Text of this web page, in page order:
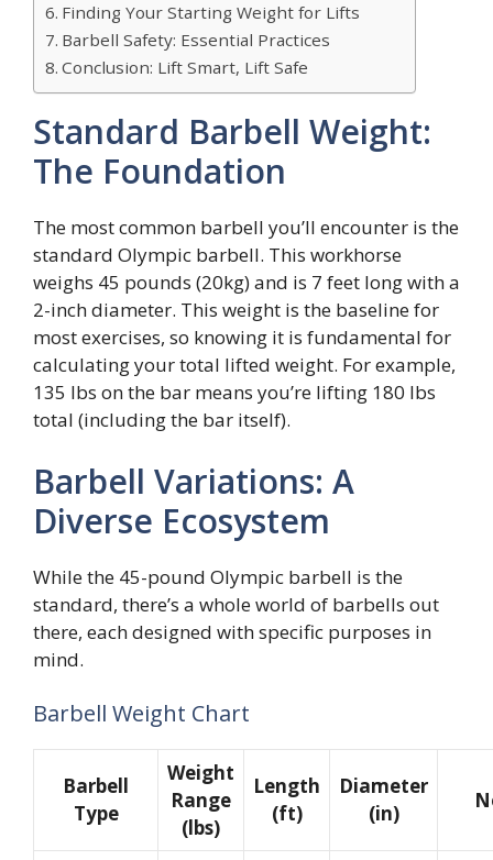
Finding Your Starting Weight for Lifts
Barbell Safety: Essential Practices
Conclusion: Lift Smart, Lift Safe
Standard Barbell Weight:
The Foundation
The most common barbell you’ll encounter is the
standard Olympic barbell. This workhorse
weighs 45 pounds (20kg) and is 7 feet long with a
2-inch diameter. This weight is the baseline for
most exercises, so knowing it is fundamental for
calculating your total lifted weight. For example,
135 lbs on the bar means you’re lifting 180 lbs
total (including the bar itself).
Barbell Variations: A
Diverse Ecosystem
While the 45-pound Olympic barbell is the
standard, there’s a whole world of barbells out
there, each designed with specific purposes in
mind.
Barbell Weight Chart
Barbell
Type
Weight
Range
(lbs)
Length
(ft)
Diameter
(in)